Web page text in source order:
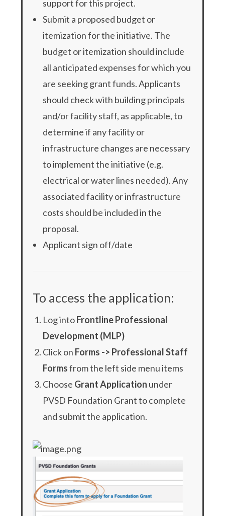
support for this project.
Submit a proposed budget or
itemization for the initiative. The
budget or itemization should include
all anticipated expenses for which you
are seeking grant funds. Applicants
should check with building principals
and/or facility staff, as applicable, to
determine if any facility or
infrastructure changes are necessary
to implement the initiative (e.g.
electrical or water lines needed). Any
associated facility or infrastructure
costs should be included in the
proposal.
Applicant sign off/date
To access the application:
Log intoFrontline Professional
Development (MLP)
Click on Forms -> Professional Staff
Formsfrom the left side menu items
Choose Grant Application under
PVSD Foundation Grant to complete
and submit the application.